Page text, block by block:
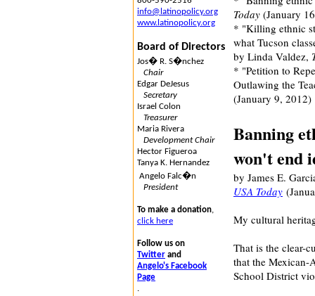
info@latinopolicy.org
www.latinopolicy.org
Board of Directors
Jos� R. S�nchez
Chair
Edgar DeJesus
Secretary
Israel Colon
Treasurer
Maria Rivera
Development Chair
Hector Figueroa
Tanya K. Hernandez
Angelo Falc�n
President
To make a donation,
click here
Follow us on
Twitter and
Angelo's Facebook
Page
.
Today (January
* "Killing ethnic
what Tucson
by Linda Valdez,
* "Petition to
Outlawing the
(January 9, 2012)
Banning
won't end
by James E.
USA Today
My cultural
That is the clear-
that the Mexican-
School District